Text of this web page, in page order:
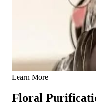
Learn More
Floral